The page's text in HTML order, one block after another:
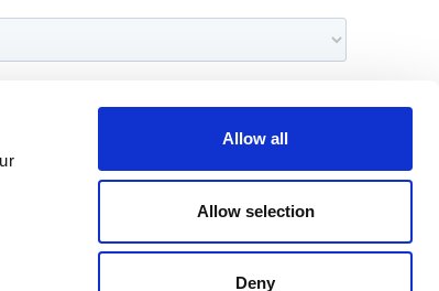
Allow all
Allow selection
Deny